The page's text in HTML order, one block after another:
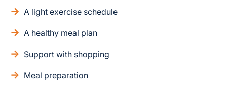
A light exercise schedule
A healthy meal plan
Support with shopping
Meal preparation